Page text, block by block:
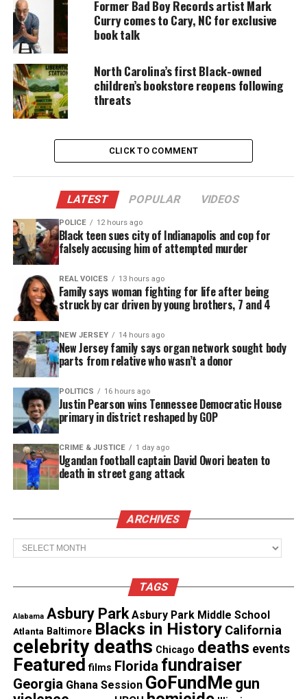
The newly ordained priest, Father William J. Linder,
who grew up in an all-white neighborhood in West
New York, New Jersey, had never been to Newark,
until 1963, when he was assigned to Queen of
Angels, an all-black Catholic parish in Newark’s
Central Ward.
This timely memoir illuminates the radical
Newark and his life’s work as a messenger of God’s
love for a downtrodden people. Today, New
Community Corporation is one of the largest
community and economic development
corporations in the nation.
“This really has been a labor of love,” said
Rogers who is also the author of ‘Arrested
Development: The State of Black Achievement
& Education in Hip-Hop America.’
“I’ve been working on this project with
that he went through has been an inspiration
to me for the T. Thomas Fortune Project.”
He stood up to racism
Considered radical, Monsignor Linder, 80, stood up
Former Bad Boy Records artist Mark
Curry comes to Cary, NC for exclusive
book talk
North Carolina’s first Black-owned
children’s bookstore reopens following
threats
CLICK TO COMMENT
LATEST POPULAR VIDEOS
POLICE 12 hours ago
Black teen sues city of Indianapolis and cop for
falsely accusing him of attempted murder
REAL VOICES 13 hours ago
Family says woman fighting for life after being
struck by car driven by young brothers, 7 and 4
NEW JERSEY 14 hours ago
New Jersey family says organ network sought body
parts from relative who wasn’t a donor
POLITICS 16 hours ago
Justin Pearson wins Tennessee Democratic House
primary in district reshaped by GOP
CRIME & JUSTICE 1 day ago
Ugandan football captain David Owori beaten to
death in street gang attack
ARCHIVES
Archives
TAGS
Alabama Asbury Park Asbury Park Middle School
Atlanta Baltimore Blacks in History California
celebrity deaths Chicago deaths events
Featured films Florida fundraiser
Georgia Ghana Session GoFundMe gun